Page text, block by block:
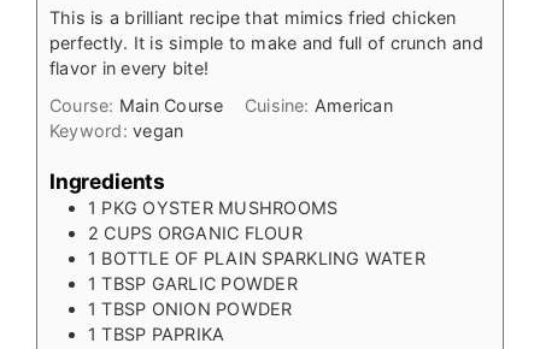
This is a brilliant recipe that mimics fried chicken
perfectly. It is simple to make and full of crunch and
flavor in every bite!
Course: Main Course Cuisine: American
Keyword:vegan
Ingredients
1 PKG OYSTER MUSHROOMS
2 CUPS ORGANIC FLOUR
1 BOTTLE OF PLAIN SPARKLING WATER
1 TBSP GARLIC POWDER
1 TBSP ONION POWDER
1 TBSP PAPRIKA